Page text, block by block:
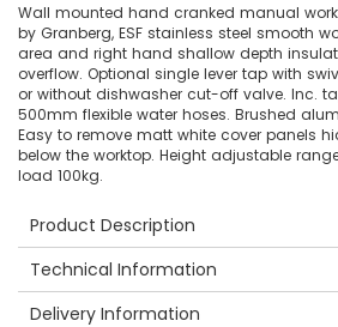
Wall mounted hand cranked manual
by Granberg, ESF stainless steel smooth
area and right hand shallow depth
overflow. Optional single lever tap with
or without dishwasher cut-off valve. Inc.
500mm flexible water hoses. Brushed
Easy to remove matt white cover panels
below the worktop. Height adjustable
load 100kg.
Product Description
Technical Information
Delivery Information